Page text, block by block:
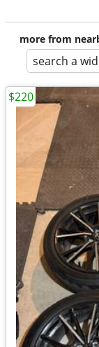
more from
search a
$220